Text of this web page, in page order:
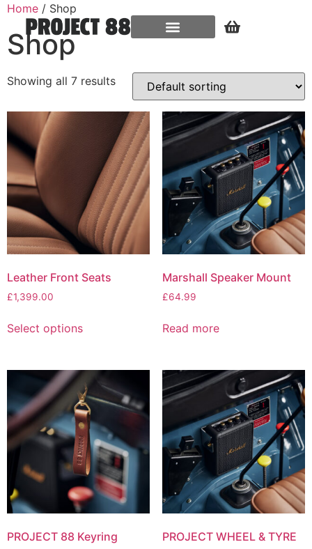
Home / Shop
Shop
Showing all 7 results
Leather Front Seats
£1,399.00
Select options
Marshall Speaker Mount
£64.99
Read more
PROJECT 88 Keyring PROJECT WHEEL & TYRE